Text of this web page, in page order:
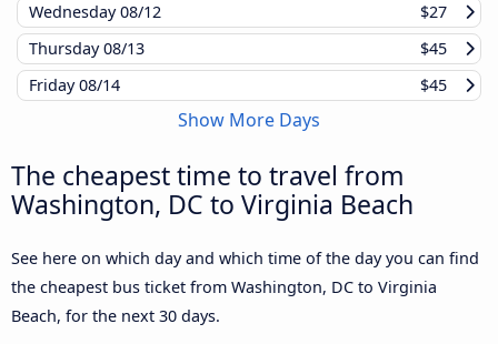
Wednesday08/12
$27
Thursday08/13
$45
Friday08/14 $45
Show More Days
The cheapest time to travel from
Washington, DC to Virginia Beach
See here on which day and which time of the day you can find
the cheapest bus ticket from Washington, DC to Virginia
Beach, for the next 30 days.